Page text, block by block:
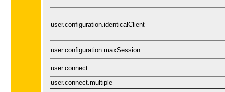
user.configuration.identicalClient
user.configuration.maxSession
user.connect
user.connect.multiple